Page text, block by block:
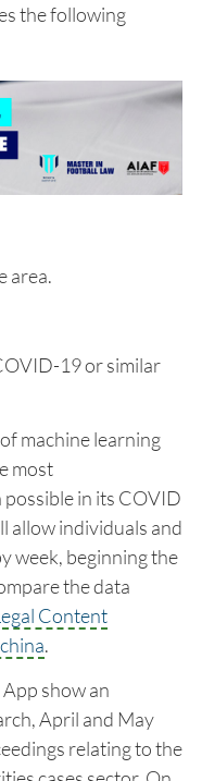
the following
area.
19 or similar
machine learning
most
in its COVID
allow individuals and
week, beginning the
the data
Content
.
show an
April and May
relating to the